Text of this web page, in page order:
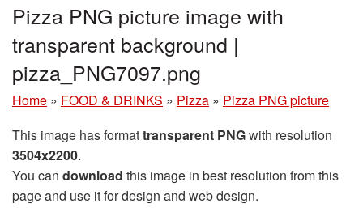
Pizza PNG picture image with
transparent background |
pizza_PNG7097.png
Home » FOOD & DRINKS » Pizza » Pizza PNG picture
This image has formattransparent PNGwith resolution
3504x2200.
You can download this image in best resolution from this
page and use it for design and web design.